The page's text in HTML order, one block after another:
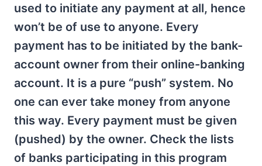
used to initiate any payment at all, hence
won’t be of use to anyone. Every
payment has to be initiated by the bank-
account owner from their online-banking
account. It is a pure “push” system. No
one can ever take money from anyone
this way. Every payment must be given
(pushed) by the owner. Check the lists
of banks participating in this program